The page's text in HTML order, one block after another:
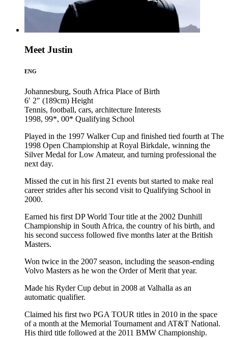
Meet Justin
ENG
Johannesburg, South Africa Place of Birth
6′ 2″ (189cm) Height
Tennis, football, cars, architecture Interests
1998, 99*, 00* Qualifying School
Played in the 1997 Walker Cup and finished tied fourth at The
1998 Open Championship at Royal Birkdale, winning the
Silver Medal for Low Amateur, and turning professional the
next day.
Missed the cut in his first 21 events but started to make real
career strides after his second visit to Qualifying School in
2000.
Earned his first DP World Tour title at the 2002 Dunhill
Championship in South Africa, the country of his birth, and
his second success followed five months later at the British
Masters.
Won twice in the 2007 season, including the season-ending
Volvo Masters as he won the Order of Merit that year.
Made his Ryder Cup debut in 2008 at Valhalla as an
automatic qualifier.
Claimed his first two PGA TOUR titles in 2010 in the space
of a month at the Memorial Tournament and AT&T National.
His third title followed at the 2011 BMW Championship.